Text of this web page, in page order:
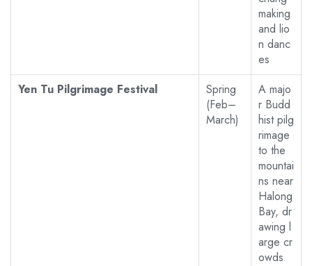
making
and lio
n danc
es
Yen Tu Pilgrimage Festival
Spring
(Feb–
March)
A majo
r Budd
hist pilg
rimage
to the
mountai
ns near
Halong
Bay, dr
awing l
arge cr
owds